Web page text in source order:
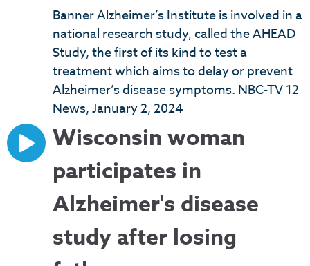
Banner Alzheimer’s Institute is involved in a
national research study, called the AHEAD
Study, the first of its kind to test a
treatment which aims to delay or prevent
Alzheimer’s disease symptoms. NBC-TV 12
News, January 2, 2024
Wisconsin woman
participates in
Alzheimer's disease
study after losing